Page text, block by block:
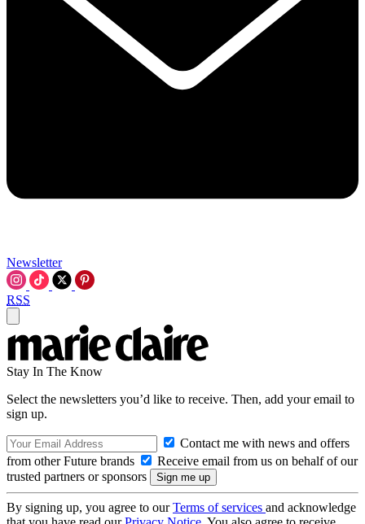
Newsletter
RSS
Stay In The Know
Select the newsletters you’d like to receive. Then, add your email to
sign up.
Contact me with news and offers
from other Future brands
Receive email from us on behalf of our
trusted partners or sponsors
By signing up, you agree to ourTerms of services and acknowledge